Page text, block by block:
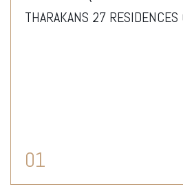
THARAKANS 27 RESIDENCES
01